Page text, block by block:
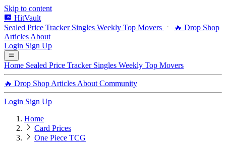
Skip to content
HitVault
Sealed Price Tracker Singles Weekly Top Movers
🔥 Drop Shop
Articles About
Login Sign Up
Home Sealed Price Tracker Singles Weekly Top Movers
🔥 Drop Shop Articles About Community
Login Sign Up
Home
Card Prices
One Piece TCG